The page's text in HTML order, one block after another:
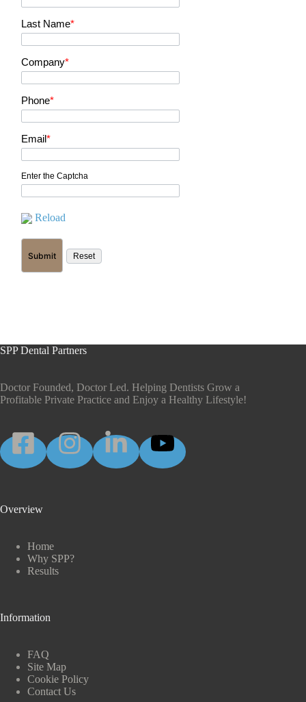
Last Name*
Company*
Phone*
Email*
Enter the Captcha
Reload
SPP Dental Partners
Doctor Founded, Doctor Led. Helping Dentists Grow a
Profitable Private Practice and Enjoy a Healthy Lifestyle!
Overview
Home
Why SPP?
Results
Information
FAQ
Site Map
Cookie Policy
Contact Us